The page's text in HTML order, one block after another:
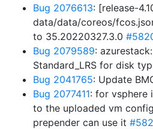
Bug 2076613: [release-
data/data/coreos/
to 35.20220327.3.0
Bug 2079589:
Standard_LRS for disk
Bug 2041765: Update
Bug 2077411: for vsphere
to the uploaded vm
prepender can use it